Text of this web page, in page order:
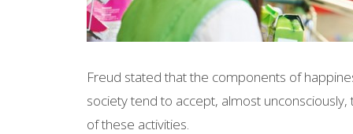
Freud stated that the components of
society tend to accept, almost
of these activities.